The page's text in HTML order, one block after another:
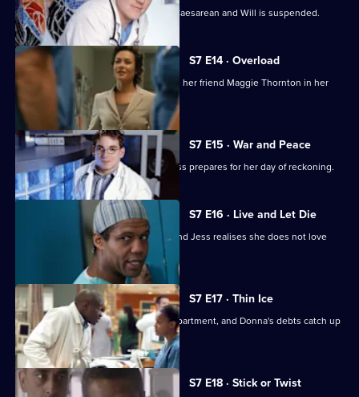
Rosie has to undergo an emergency Caesarean and Will is suspended.
S7 E14 · Overload
Tricia has an emotional day comforting her friend Maggie Thornton in her
final hours.
S7 E15 · War and Peace
Tricia is haunted by her past, while Jess prepares for her day of reckoning.
S7 E16 · Live and Let Die
A health minister visits the hospital, and Jess realises she does not love
S7 E17 · Thin Ice
Zubin returns to head the new ITU department, and Donna's debts catch up
with her.
S7 E18 · Stick or Twist